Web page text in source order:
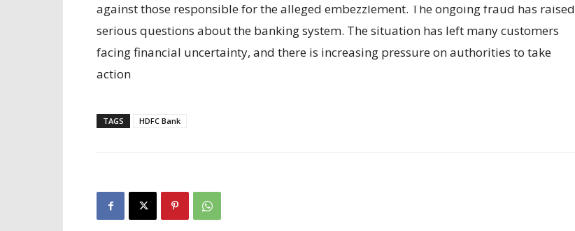
against those responsible for the alleged embezzlement. The ongoing fraud has raised
serious questions about the banking system. The situation has left many customers
facing financial uncertainty, and there is increasing pressure on authorities to take
action
TAGS HDFC Bank